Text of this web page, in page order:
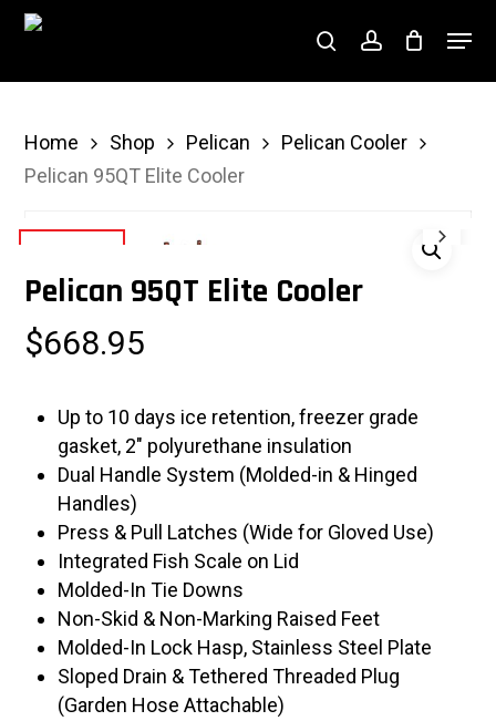
Skip
searchaccount
Menu
Home Shop Pelican
Pelican Cooler
Pelican 95QT Elite Cooler
Pelican 95QT Elite Cooler
$668.95
Up to 10 days ice retention, freezer grade
gasket, 2″ polyurethane insulation
Dual Handle System (Molded-in & Hinged
Handles)
Press & Pull Latches (Wide for Gloved Use)
Integrated Fish Scale on Lid
Molded-In Tie Downs
Non-Skid & Non-Marking Raised Feet
Molded-In Lock Hasp, Stainless Steel Plate
Sloped Drain & Tethered Threaded Plug
(Garden Hose Attachable)